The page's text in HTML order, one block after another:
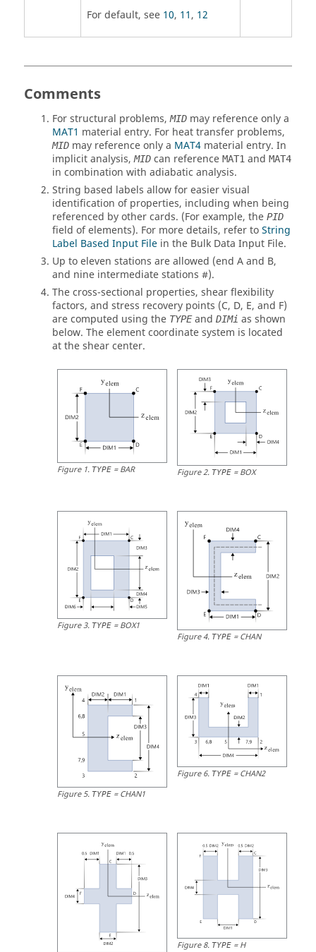
For default, see 10, 11, 12
Comments
For structural problems,MID may reference only a
MAT1 material entry. For heat transfer problems,
MID may reference only a MAT4 material entry. In
implicit analysis,MID can reference MAT1 and MAT4
in combination with adiabatic analysis.
String based labels allow for easier visual
identification of properties, including when being
referenced by other cards. (For example, the PID
field of elements). For more details, refer toString
Label Based Input File in the Bulk Data Input File.
Up to eleven stations are allowed (end A and B,
and nine intermediate stations #).
The cross-sectional properties, shear flexibility
factors, and stress recovery points (C, D, E, and F)
are computed using the TYPEand DIMi as shown
below. The element coordinate system is located
at the shear center.
Figure1. TYPE =BAR Figure2. TYPE =BOX
Figure3. TYPE =BOX1
Figure4. TYPE =CHAN
Figure5. TYPE =CHAN1
Figure6. TYPE =CHAN2
Figure8. TYPE =H